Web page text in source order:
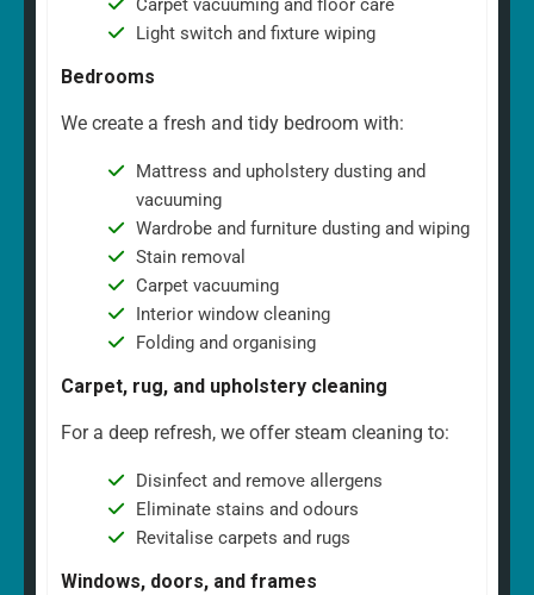
Carpet vacuuming and floor care
Light switch and fixture wiping
Bedrooms
We create a fresh and tidy bedroom with:
Mattress and upholstery dusting and
vacuuming
Wardrobe and furniture dusting and wiping
Stain removal
Carpet vacuuming
Interior window cleaning
Folding and organising
Carpet, rug, and upholstery cleaning
For a deep refresh, we offer steam cleaning to:
Disinfect and remove allergens
Eliminate stains and odours
Revitalise carpets and rugs
Windows, doors, and frames